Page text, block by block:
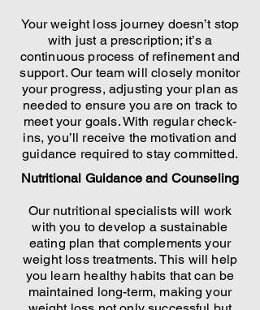
Your weight loss journey doesn’t stop
with just a prescription; it’s a
continuous process of refinement and
support. Our team will closely monitor
your progress, adjusting your plan as
needed to ensure you are on track to
meet your goals. With regular check-
ins, you’ll receive the motivation and
guidance required to stay committed.
Nutritional Guidance and Counseling
Our nutritional specialists will work
with you to develop a sustainable
eating plan that complements your
weight loss treatments. This will help
you learn healthy habits that can be
maintained long-term, making your